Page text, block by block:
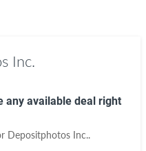
Inc.
any available deal right
Depositphotos Inc..